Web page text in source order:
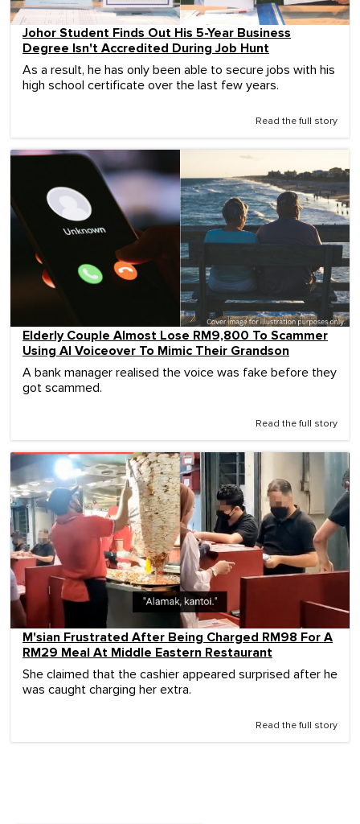
Johor Student Finds Out His 5-Year Business
Degree Isn't Accredited During Job Hunt
As a result, he has only been able to secure jobs with his
high school certificate over the last few years.
Read the full story
Elderly Couple Almost Lose RM9,800 To Scammer
Using AI Voiceover To Mimic Their Grandson
A bank manager realised the voice was fake before they
got scammed.
Read the full story
M'sian Frustrated After Being Charged RM98 For A
RM29 Meal At Middle Eastern Restaurant
She claimed that the cashier appeared surprised after he
was caught charging her extra.
Read the full story